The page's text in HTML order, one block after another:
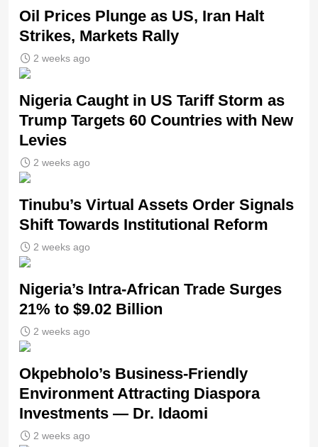
Oil Prices Plunge as US, Iran Halt
Strikes, Markets Rally
2 weeks ago
Nigeria Caught in US Tariff Storm as
Trump Targets 60 Countries with New
Levies
2 weeks ago
Tinubu’s Virtual Assets Order Signals
Shift Towards Institutional Reform
2 weeks ago
Nigeria’s Intra-African Trade Surges
21% to $9.02 Billion
2 weeks ago
Okpebholo’s Business-Friendly
Environment Attracting Diaspora
Investments — Dr. Idaomi
2 weeks ago